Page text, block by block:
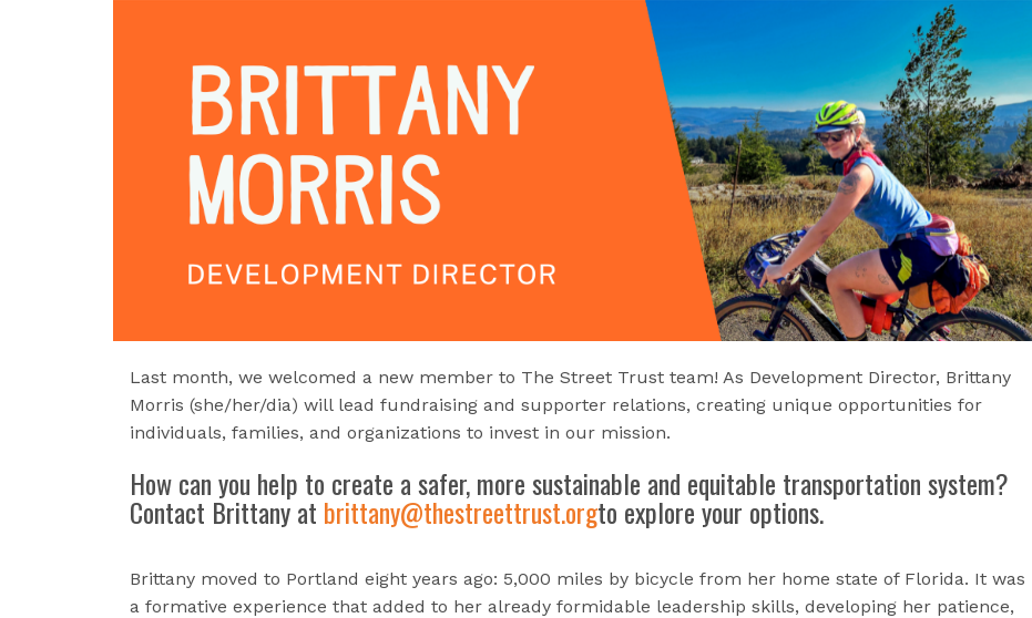
Last month, we welcomed a new member to The Street Trust team! As Development Director, Brittany
Morris (she/her/dia) will lead fundraising and supporter relations, creating unique opportunities for
individuals, families, and organizations to invest in our mission.
How can you help to create a safer, more sustainable and equitable transportation system?
Contact Brittany at brittany@thestreettrust.orgto explore your options.
Brittany moved to Portland eight years ago: 5,000 miles by bicycle from her home state of Florida. It was
a formative experience that added to her already formidable leadership skills, developing her patience,